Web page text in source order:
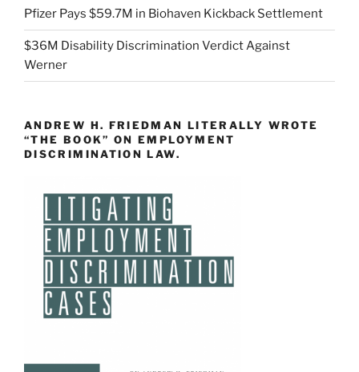
Pfizer Pays $59.7M in Biohaven Kickback Settlement
$36M Disability Discrimination Verdict Against
Werner
ANDREW H. FRIEDMAN LITERALLY WROTE
“THE BOOK” ON EMPLOYMENT
DISCRIMINATION LAW.